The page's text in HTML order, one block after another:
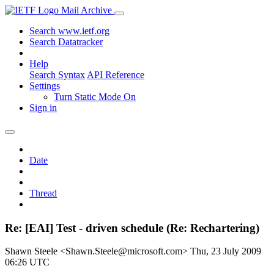
Mail Archive
Search www.ietf.org
Search Datatracker
Help
Search Syntax API Reference
Settings
Turn Static Mode On
Sign in
Date
Thread
Re: [EAI] Test - driven schedule (Re: Rechartering)
Shawn Steele <Shawn.Steele@microsoft.com> Thu, 23 July 2009
06:26 UTC